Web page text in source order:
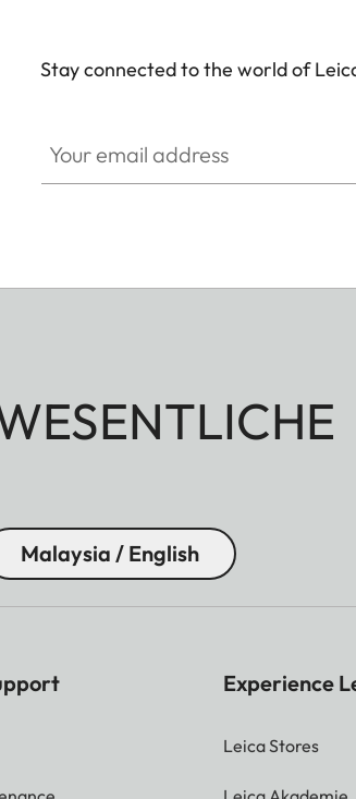
Stay connected to the world of
Malaysia / English
Experience
Leica Stores